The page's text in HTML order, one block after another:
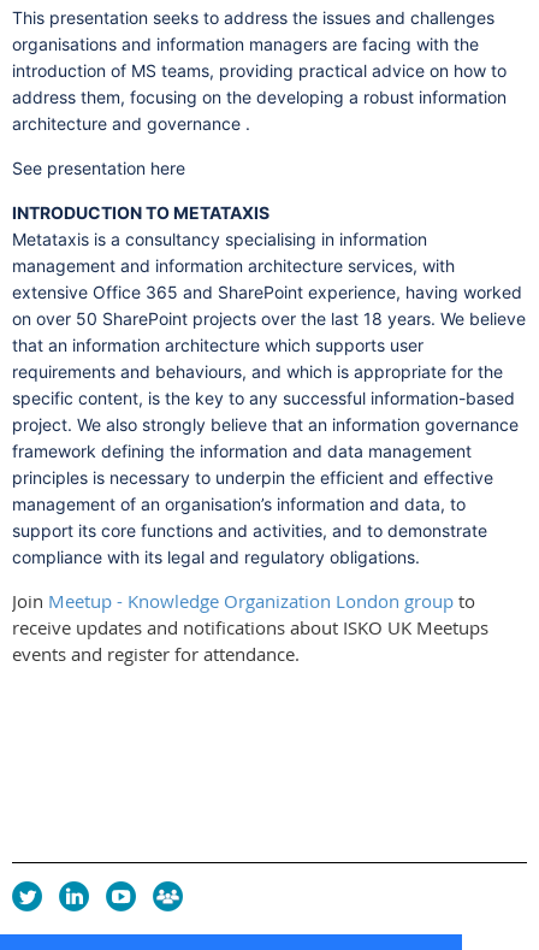
This presentation seeks to address the issues and challenges
organisations and information managers are facing with the
introduction of MS teams, providing practical advice on how to
address them, focusing on the developing a robust information
architecture and governance .
See presentation here
INTRODUCTION TO METATAXIS
Metataxis is a consultancy specialising in information
management and information architecture services, with
extensive Office 365 and SharePoint experience, having worked
on over 50 SharePoint projects over the last 18 years. We believe
that an information architecture which supports user
requirements and behaviours, and which is appropriate for the
specific content, is the key to any successful information-based
project. We also strongly believe that an information governance
framework defining the information and data management
principles is necessary to underpin the efficient and effective
management of an organisation’s information and data, to
support its core functions and activities, and to demonstrate
compliance with its legal and regulatory obligations.
Join Meetup - Knowledge Organization London group to
receive updates and notifications about ISKO UK Meetups
events and register for attendance.
Privacy Policy